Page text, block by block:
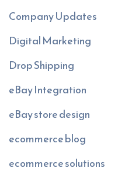
Company Updates
Digital Marketing
Drop Shipping
eBay Integration
eBay store design
ecommerce blog
ecommerce solutions